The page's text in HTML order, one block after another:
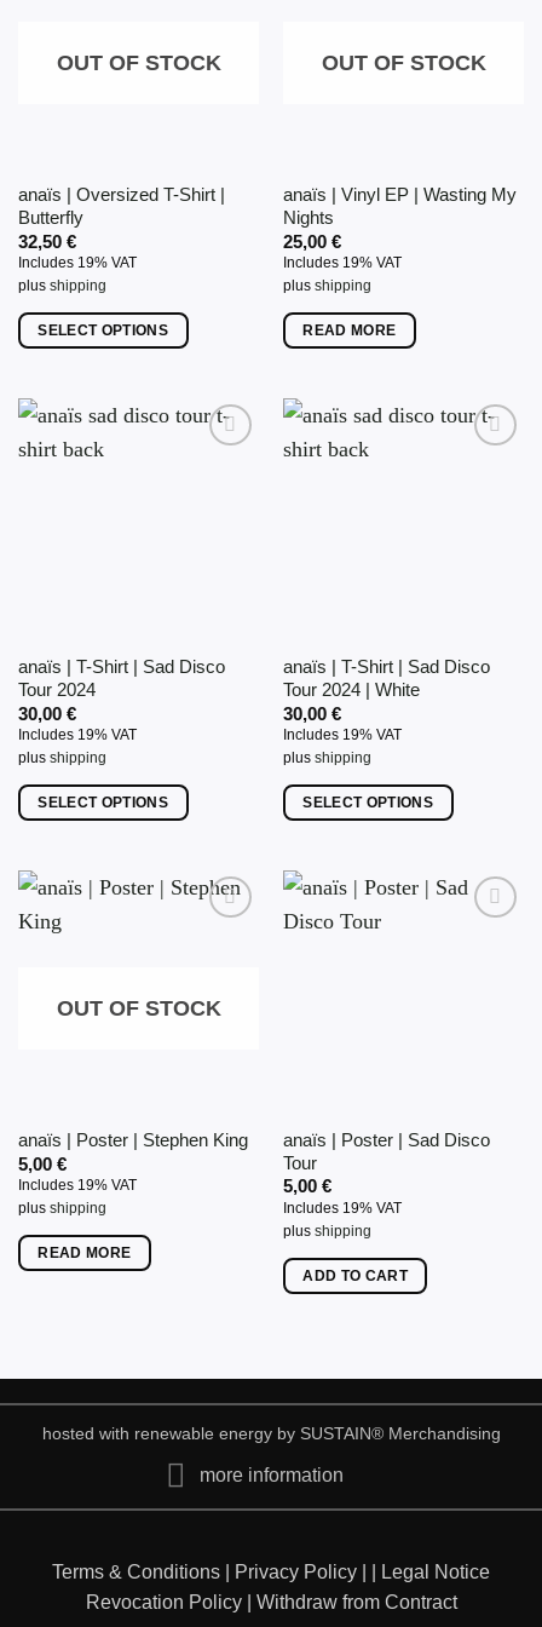
OUT OF STOCK
anaïs | Oversized T-Shirt |
Butterfly
32,50 €
Includes 19% VAT
plus shipping
SELECT OPTIONS
has
multiple
the
product
page
OUT OF STOCK
anaïs | Vinyl EP | Wasting My
Nights
25,00 €
Includes 19% VAT
plus shipping
READ MORE
anaïs | T-Shirt | Sad Disco
Tour 2024
30,00 €
Includes 19% VAT
plus shipping
SELECT OPTIONS
has
multiple
options
the
product
page
anaïs | T-Shirt | Sad Disco
Tour 2024 | White
30,00 €
Includes 19% VAT
plus shipping
SELECT OPTIONS
has
multiple
the
product
page
OUT OF STOCK
anaïs | Poster | Stephen King
5,00 €
Includes 19% VAT
plus shipping
READ MORE
anaïs | Poster | Sad Disco
Tour
5,00 €
Includes 19% VAT
plus shipping
ADD TO CART
hosted with renewable energy by SUSTAIN® Merchandising
more information
Terms & Conditions Privacy Policy
Legal Notice
Revocation Policy
Withdraw from Contract